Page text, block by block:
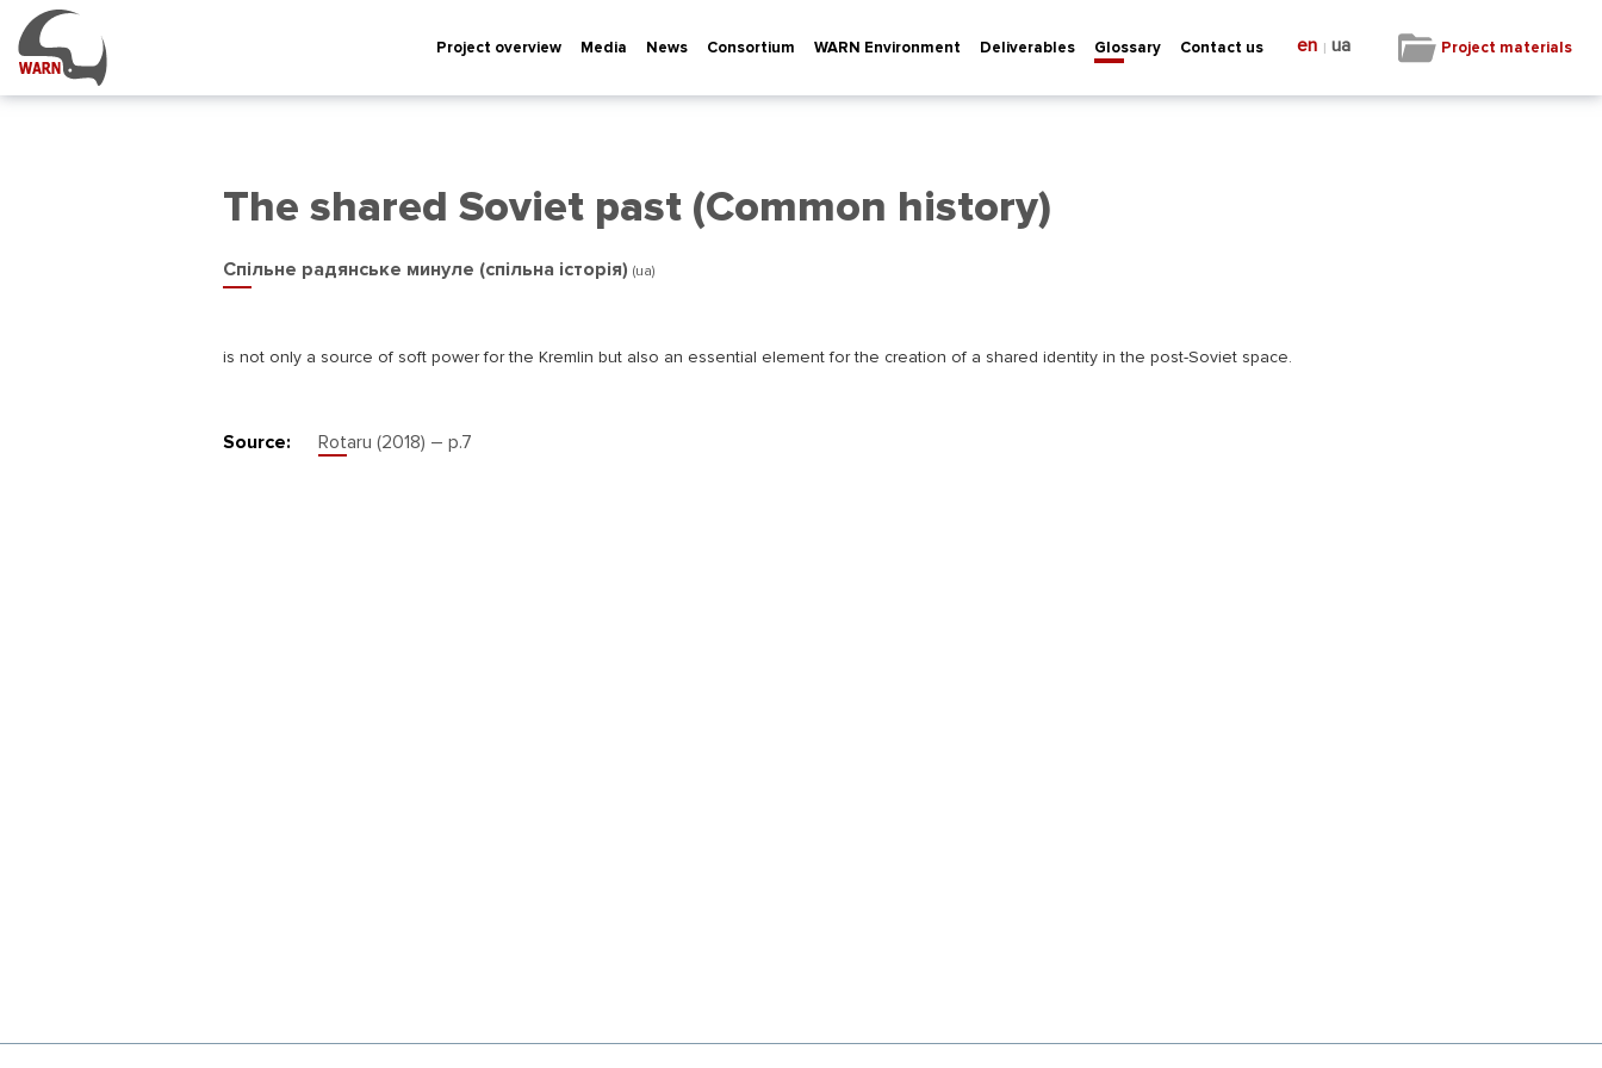
Project materials
Project overview Media News Consortium WARN Environment Deliverables Glossary Contact us en | ua
The shared Soviet past (Common history)
Спільне радянське минуле (спільна історія) (ua)
is not only a source of soft power for the Kremlin but also an essential element for the creation of a shared identity in the post-Soviet space.
Source: Rotaru (2018) – р.7